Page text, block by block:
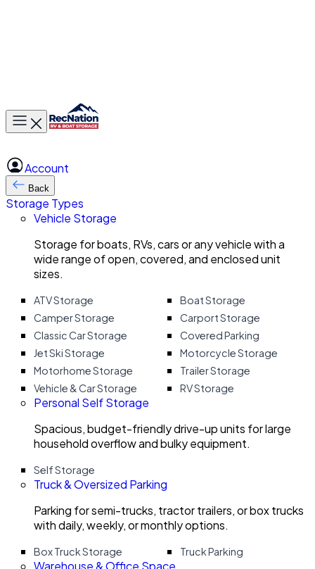
Toggle main menu
Account
Back
Storage Types
Vehicle Storage
Storage for boats, RVs, cars or any vehicle with a
wide range of open, covered, and enclosed unit
sizes.
ATV Storage
Boat Storage
Camper Storage
Carport Storage
Classic Car Storage
Covered Parking
Jet Ski Storage
Motorcycle Storage
Motorhome Storage
Trailer Storage
Vehicle & Car Storage
RV Storage
Personal Self Storage
Spacious, budget-friendly drive-up units for large
household overflow and bulky equipment.
Self Storage
Truck & Oversized Parking
Parking for semi-trucks, tractor trailers, or box trucks
with daily, weekly, or monthly options.
Box Truck Storage Truck Parking
Warehouse & Office Space